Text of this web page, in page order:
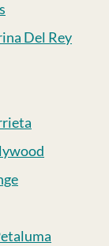
Del Rey